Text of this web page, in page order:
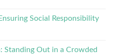
Social Responsibility
Standing Out in a Crowded